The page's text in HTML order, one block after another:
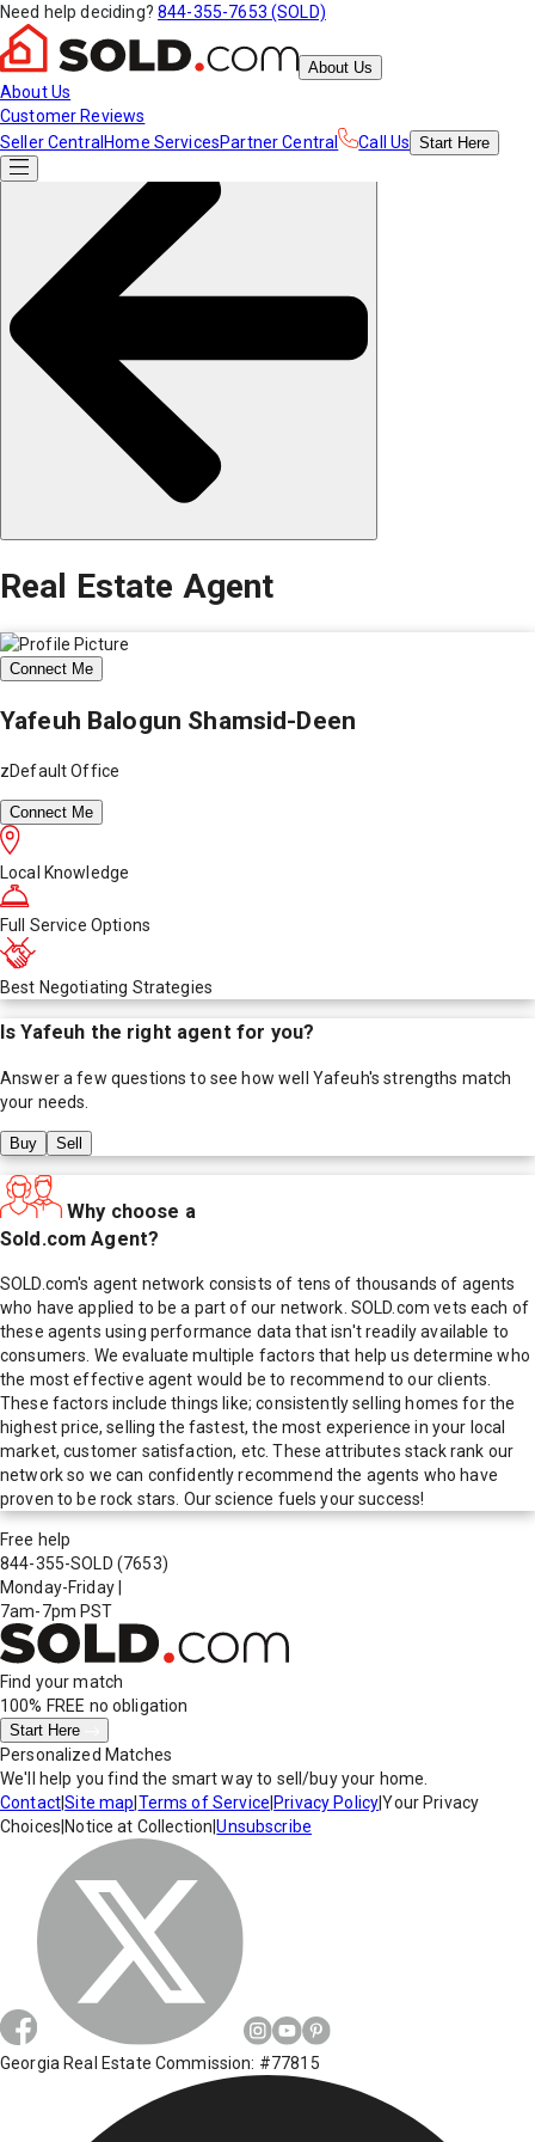
Need help deciding? 844-355-7653 (SOLD)
About Us
About Us
Customer Reviews
Seller Central Home ServicesPartner Central Call Us Start Here
Real Estate Agent
Connect Me
Yafeuh Balogun Shamsid-Deen
zDefault Office
Connect Me
Local Knowledge
Full Service Options
Best Negotiating Strategies
IsYafeuh the right agent for you?
Answer a few questions to see how well Yafeuh's strengths match
your needs.
Buy Sell
Why choose a
Sold.com Agent?
SOLD.com's agent network consists of tens of thousands of agents
who have applied to be a part of our network. SOLD.com vets each of
these agents using performance data that isn't readily available to
consumers. We evaluate multiple factors that help us determine who
the most effective agent would be to recommend to our clients.
These factors include things like; consistently selling homes for the
highest price, selling the fastest, the most experience in your local
market, customer satisfaction, etc. These attributes stack rank our
network so we can confidently recommend the agents who have
proven to be rock stars. Our science fuels your success!
Free help
844-355-SOLD (7653)
Monday-Friday
7am-7pm PST
Find your match
100% FREE no obligation
Start Here
Personalized Matches
We'll help you find the smart way to sell/buy your home.
Contact|Site map Terms of Service Privacy Policy|Your Privacy
Choices Notice at Collection |Unsubscribe
Georgia Real Estate Commission: #77815